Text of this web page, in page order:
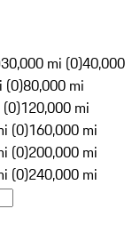
30,000 mi (0)40,000
(0)80,000 mi
120,000 mi
(0)160,000 mi
(0)200,000 mi
(0)240,000 mi